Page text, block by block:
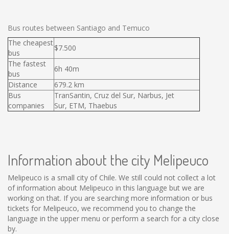
Bus routes between Santiago and Temuco
The cheapest
bus
$7.500
The fastest
bus
6h 40m
Distance
679.2 km
Bus
companies
TranSantin, Cruz del Sur, Narbus, Jet
Sur, ETM, Thaebus
Information about the city Melipeuco
Melipeuco is a small city of Chile. We still could not collect a lot
of information about Melipeuco in this language but we are
working on that. If you are searching more information or bus
tickets for Melipeuco, we recommend you to change the
language in the upper menu or perform a search for a city close
by.